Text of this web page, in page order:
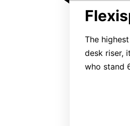
The
desk riser,
who stand